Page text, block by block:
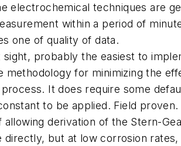
electrochemical techniques are
within a period of
one of quality of data.
sight, probably the easiest to
methodology for minimizing the
It does require some
to be applied. Field proven.
allowing derivation of the Stern-
directly, but at low corrosion rates,